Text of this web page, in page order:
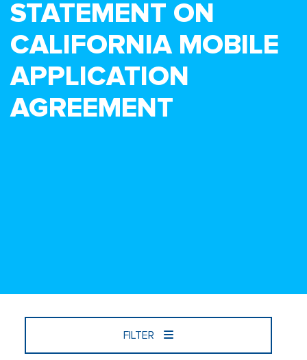
STATEMENT ON
CALIFORNIA MOBILE
APPLICATION
AGREEMENT
FILTER